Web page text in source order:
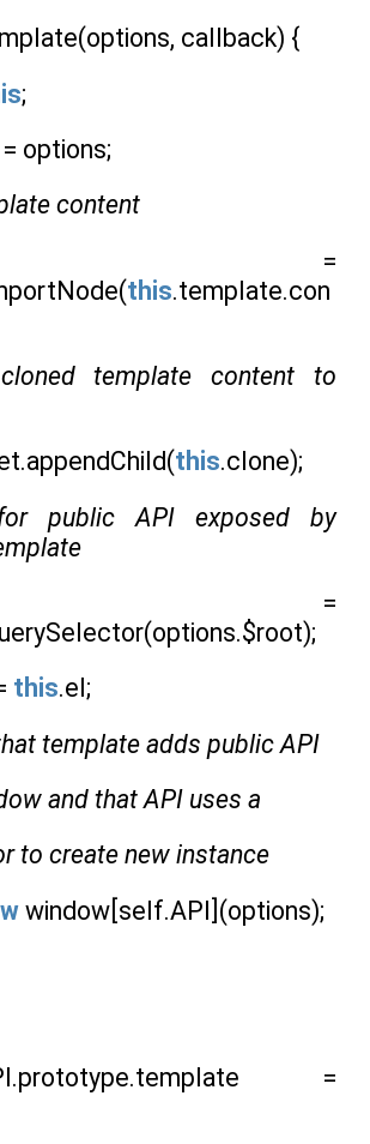
callback) {
;
options;
content
=
this.template.con
template content to
this.clone);
public API exposed by
=
this.el;
template adds public API
and that API uses a
to create new instance
window[self.API](options);
=